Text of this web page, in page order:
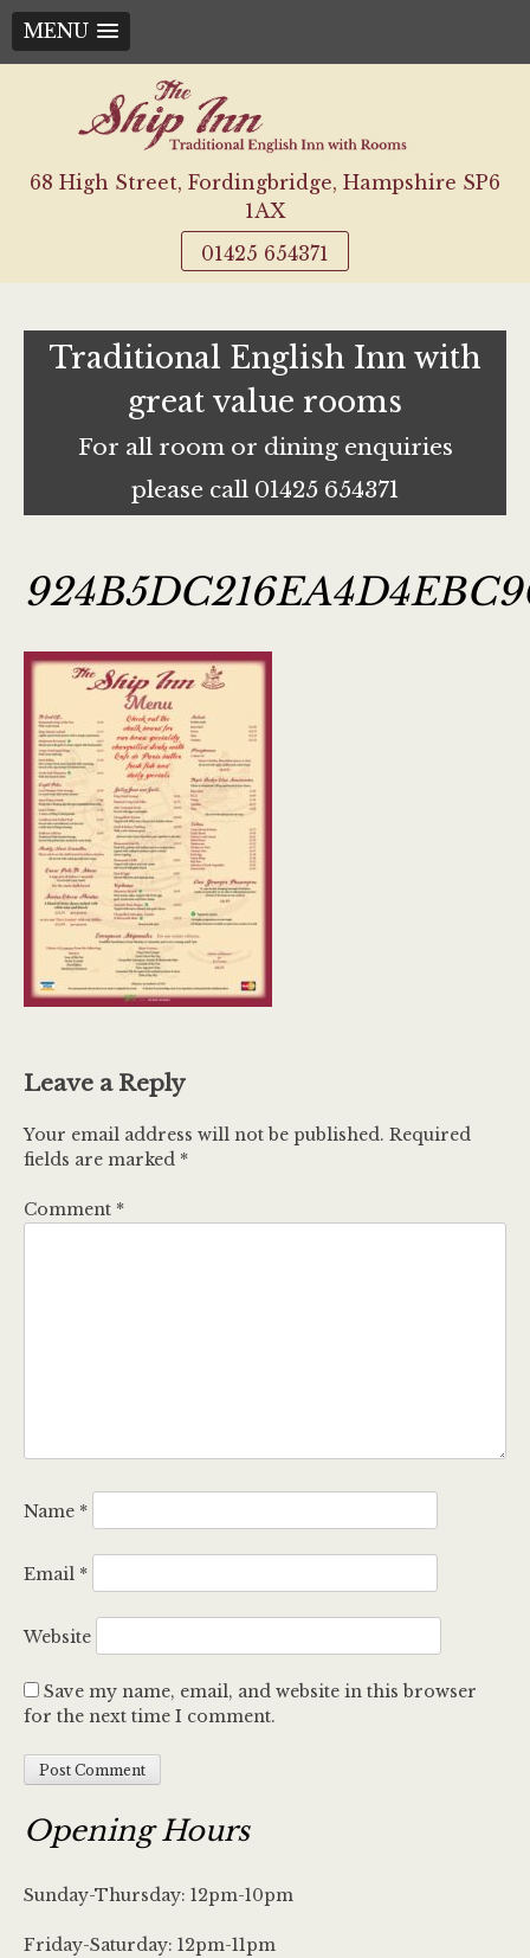
MENU
content
68 High Street, Fordingbridge, Hampshire SP6
1AX
01425 654371
Traditional English Inn with
great value rooms
For all room or dining enquiries
please call 01425 654371
Leave a Reply
Your email address will not be published. Required
fields are marked *
Comment *
Name *
Email *
Website
Save my name, email, and website in this browser
for the next time I comment.
Opening Hours
Sunday-Thursday: 12pm-10pm
Friday-Saturday: 12pm-11pm